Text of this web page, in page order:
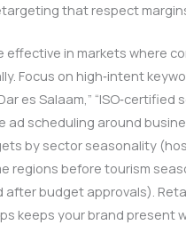
that respect
effective in markets where
Focus on high‑intent
es Salaam,” “ISO‑certified
ad scheduling around
by sector seasonality
regions before tourism
after budget approvals).
keeps your brand present